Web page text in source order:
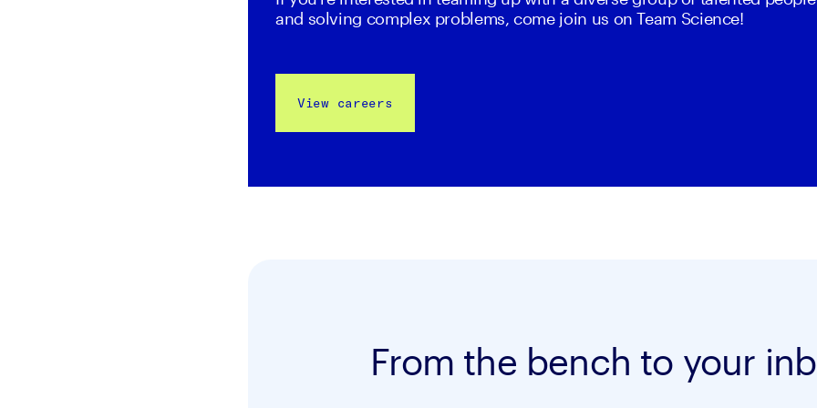
and solving complex problems, come join us on Team Science!
View careers
From the bench to your